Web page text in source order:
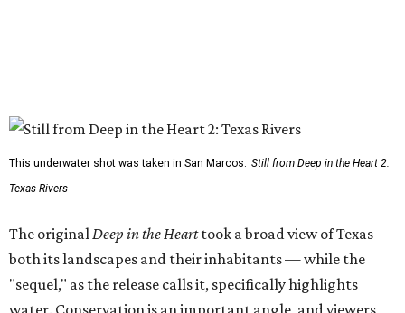
This underwater shot was taken in San Marcos. Still from Deep in the Heart 2:
Texas Rivers
The original Deep in the Hearttook a broad view of Texas —
both its landscapes and their inhabitants — while the
"sequel," as the release calls it, specifically highlights
water. Conservation is an important angle, and viewers